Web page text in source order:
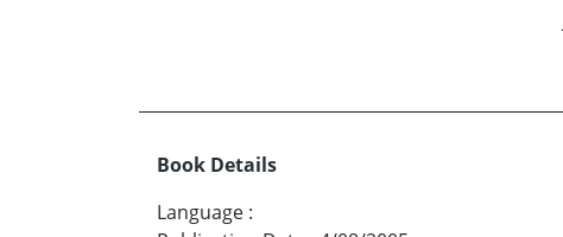
Book Details
Language :